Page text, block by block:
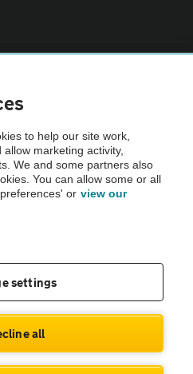
Vehicle Inspection before purchase.
by the AA.
4546950 | VAT No. 188 0311 10
to help our site work,
marketing activity,
We and some partners also
You can allow some or all
or view our
settings
all